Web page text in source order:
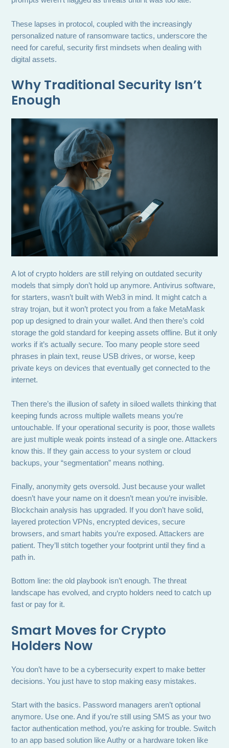
These lapses in protocol, coupled with the increasingly
personalized nature of ransomware tactics, underscore the
need for careful, security first mindsets when dealing with
digital assets.
Why Traditional Security Isn’t
Enough
A lot of crypto holders are still relying on outdated security
models that simply don’t hold up anymore. Antivirus software,
for starters, wasn’t built with Web3 in mind. It might catch a
stray trojan, but it won’t protect you from a fake MetaMask
pop up designed to drain your wallet. And then there’s cold
storage the gold standard for keeping assets offline. But it only
works if it’s actually secure. Too many people store seed
phrases in plain text, reuse USB drives, or worse, keep
private keys on devices that eventually get connected to the
internet.
Then there’s the illusion of safety in siloed wallets thinking that
keeping funds across multiple wallets means you’re
untouchable. If your operational security is poor, those wallets
are just multiple weak points instead of a single one. Attackers
know this. If they gain access to your system or cloud
backups, your “segmentation” means nothing.
Finally, anonymity gets oversold. Just because your wallet
doesn’t have your name on it doesn’t mean you’re invisible.
Blockchain analysis has upgraded. If you don’t have solid,
layered protection VPNs, encrypted devices, secure
browsers, and smart habits you’re exposed. Attackers are
patient. They’ll stitch together your footprint until they find a
path in.
Bottom line: the old playbook isn’t enough. The threat
landscape has evolved, and crypto holders need to catch up
fast or pay for it.
Smart Moves for Crypto
Holders Now
You don’t have to be a cybersecurity expert to make better
decisions. You just have to stop making easy mistakes.
Start with the basics. Password managers aren’t optional
anymore. Use one. And if you’re still using SMS as your two
factor authentication method, you’re asking for trouble. Switch
to an app based solution like Authy or a hardware token like